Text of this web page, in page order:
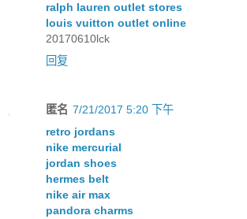
ralph lauren outlet stores
louis vuitton outlet online
20170610lck
回复
匿名 7/21/2017 5:20 下午
retro jordans
nike mercurial
jordan shoes
hermes belt
nike air max
pandora charms